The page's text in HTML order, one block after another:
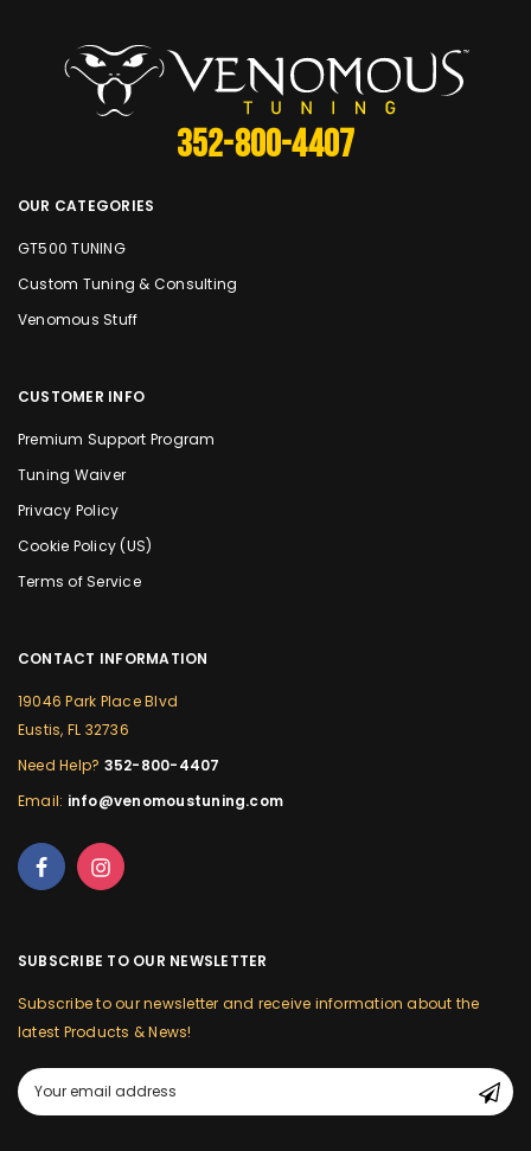
352-800-4407
OUR CATEGORIES
GT500 TUNING
Custom Tuning & Consulting
Venomous Stuff
CUSTOMER INFO
Premium Support Program
Tuning Waiver
Privacy Policy
Cookie Policy (US)
Terms of Service
CONTACT INFORMATION
19046 Park Place Blvd
Eustis, FL 32736
Need Help? 352-800-4407
Email: info@venomoustuning.com
SUBSCRIBE TO OUR NEWSLETTER
Subscribe to our newsletter and receive information about the
latest Products & News!
Email
Address